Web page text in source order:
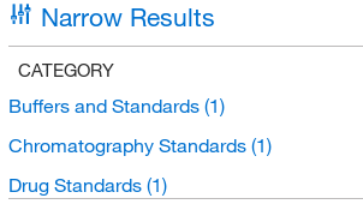
Narrow Results
CATEGORY
Buffers and Standards (1)
Chromatography Standards (1)
Drug Standards (1)